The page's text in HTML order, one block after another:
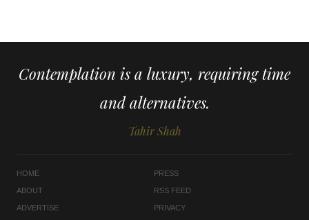
Contemplation is a luxury, requiring time
and alternatives.
Tahir Shah
HOME
ABOUT
ADVERTISE
PRESS
RSS FEED
PRIVACY